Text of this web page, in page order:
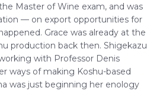
Master of Wine exam, and was
— on export opportunities for
Grace was already at the
production back then. Shigekazu
with Professor Denis
ways of making Koshu-based
was just beginning her enology